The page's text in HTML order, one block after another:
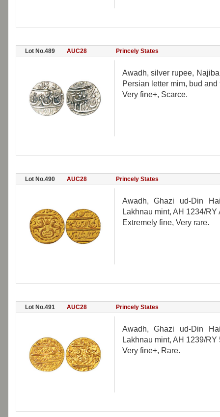
Lot No.489 AUC28 Princely States
Awadh, silver rupee,
Persian letter mim, bud
Very fine+, Scarce.
Lot No.490 AUC28 Princely States
Awadh, Ghazi ud-Din
Lakhnau mint, AH 1234/RY
Extremely fine, Very rare.
Lot No.491 AUC28 Princely States
Awadh, Ghazi ud-Din
Lakhnau mint, AH 1239/RY
Very fine+, Rare.